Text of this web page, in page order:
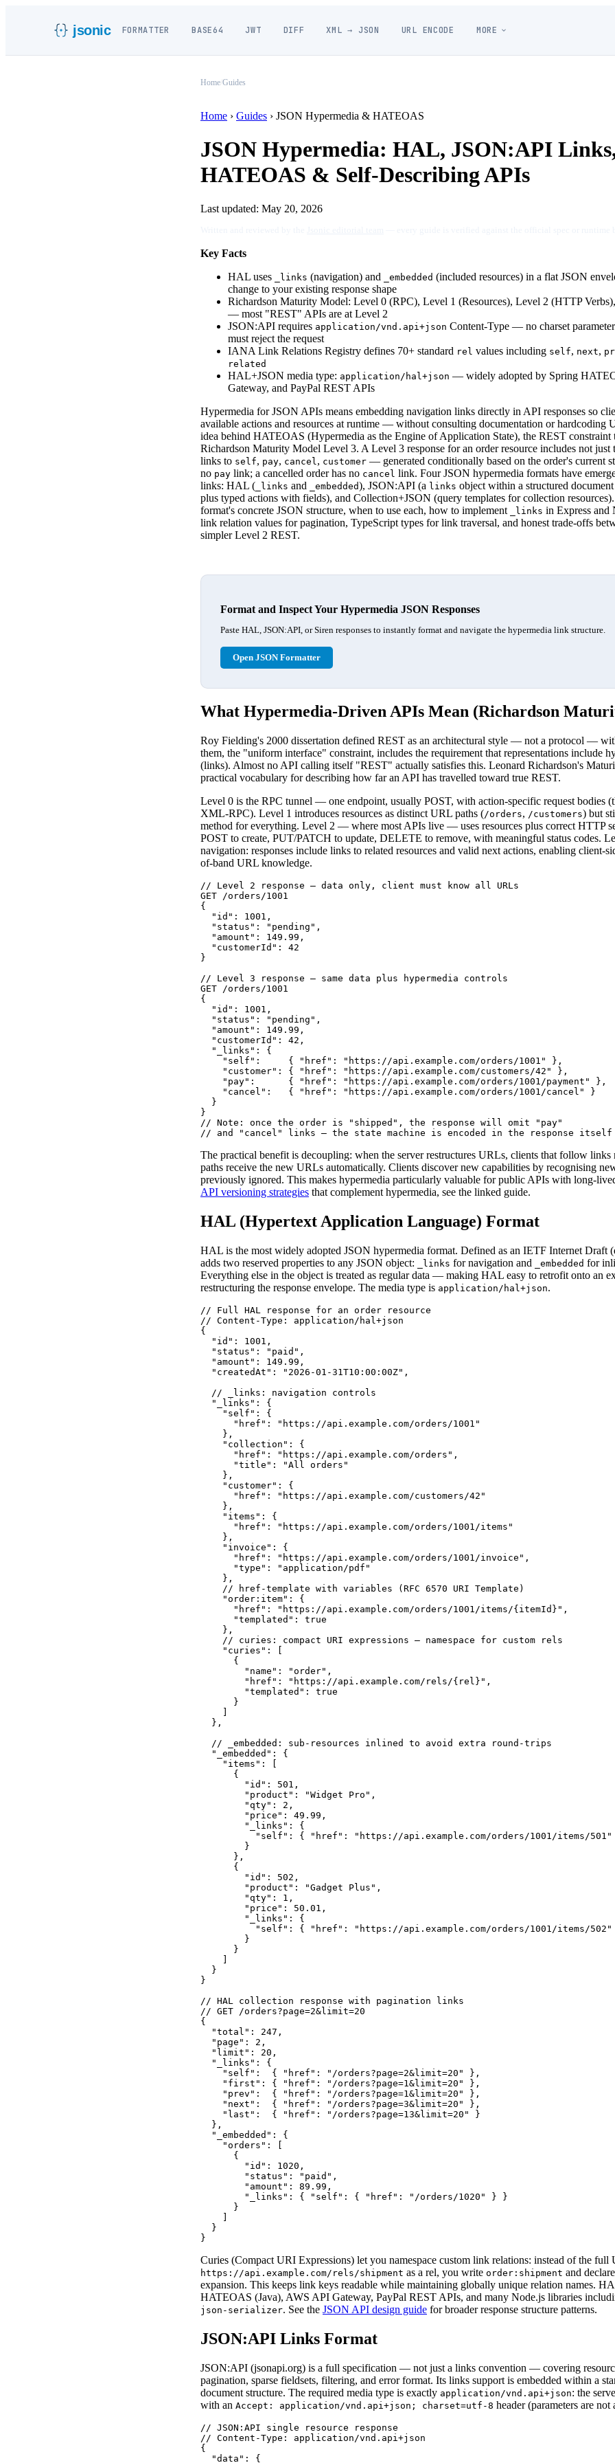
jsonic FORMATTER BASE64 JWT DIFF XML → JSON URL ENCODE MORE
Home Guides
Home › Guides › JSON Hypermedia & HATEOAS
JSON Hypermedia: HAL, JSON:API
HATEOAS & Self-Describing APIs
Last updated: May 20, 2026
Key Facts
HAL uses
_links (navigation) and _embedded (included resources) in a flat JSON
change to your existing response shape
Richardson Maturity Model: Level 0 (RPC), Level 1 (Resources), Level 2 (HTTP
— most "REST" APIs are at Level 2
JSON:API requires application/vnd.api+json Content-Type — no charset
must reject the request
IANA Link Relations Registry defines 70+ standard rel values including self, next,
related
HAL+JSON media type: application/hal+json — widely adopted by Spring
Gateway, and PayPal REST APIs
Hypermedia for JSON APIs means embedding navigation links directly in API responses so
available actions and resources at runtime — without consulting documentation or hardcoding
idea behind HATEOAS (Hypermedia as the Engine of Application State), the REST constraint
Richardson Maturity Model Level 3. A Level 3 response for an order resource includes not just
links to self, pay, cancel , customer — generated conditionally based on the order's current
no pay link; a cancelled order has no cancel link. Four JSON hypermedia formats have
links: HAL ( _links and _embedded), JSON:API (a links object within a structured
plus typed actions with fields), and Collection+JSON (query templates for collection
format's concrete JSON structure, when to use each, how to implement
_links in Express and
link relation values for pagination, TypeScript types for link traversal, and honest trade-offs
simpler Level 2 REST.
Format and Inspect Your Hypermedia JSON Responses
Paste HAL, JSON:API, or Siren responses to instantly format and navigate the hypermedia link structure.
Open JSON Formatter
What Hypermedia-Driven APIs Mean (Richardson
Roy Fielding's 2000 dissertation defined REST as an architectural style — not a protocol —
them, the "uniform interface" constraint, includes the requirement that representations include
(links). Almost no API calling itself "REST" actually satisfies this. Leonard Richardson's
practical vocabulary for describing how far an API has travelled toward true REST.
Level 0 is the RPC tunnel — one endpoint, usually POST, with action-specific request bodies
XML-RPC). Level 1 introduces resources as distinct URL paths (/orders, /customers) but
method for everything. Level 2 — where most APIs live — uses resources plus correct HTTP
POST to create, PUT/PATCH to update, DELETE to remove, with meaningful status codes.
navigation: responses include links to related resources and valid next actions, enabling client-
of-band URL knowledge.
// Level 2 response — data only, client must know all URLs
GET /orders/1001
{
  "id": 1001,
  "status": "pending",
  "amount": 149.99,
  "customerId": 42
}
// Level 3 response — same data plus hypermedia controls
GET /orders/1001
{
  "id": 1001,
  "status": "pending",
  "amount": 149.99,
  "customerId": 42,
  "_links": {
    "self":     { "href": "https://api.example.com/orders/1001" },
    "customer": { "href": "https://api.example.com/customers/42" },
    "pay":      { "href": "https://api.example.com/orders/1001/payment" },
    "cancel":   { "href": "https://api.example.com/orders/1001/cancel" }
  }
}
// Note: once the order is "shipped", the response will omit "pay"
// and "cancel" links — the state machine is encoded in the response itself
The practical benefit is decoupling: when the server restructures URLs, clients that follow links
paths receive the new URLs automatically. Clients discover new capabilities by recognising
previously ignored. This makes hypermedia particularly valuable for public APIs with long-
API versioning strategies that complement hypermedia, see the linked guide.
HAL (Hypertext Application Language) Format
HAL is the most widely adopted JSON hypermedia format. Defined as an IETF Internet Draft
adds two reserved properties to any JSON object:
_links for navigation and _embedded for
Everything else in the object is treated as regular data — making HAL easy to retrofit onto an
restructuring the response envelope. The media type is application/hal+json.
// Full HAL response for an order resource
// Content-Type: application/hal+json
{
  "id": 1001,
  "status": "paid",
  "amount": 149.99,
  "createdAt": "2026-01-31T10:00:00Z",
  // _links: navigation controls
  "_links": {
    "self": {
      "href": "https://api.example.com/orders/1001"
    },
    "collection": {
      "href": "https://api.example.com/orders",
      "title": "All orders"
    },
    "customer": {
      "href": "https://api.example.com/customers/42"
    },
    "items": {
      "href": "https://api.example.com/orders/1001/items"
    },
    "invoice": {
      "href": "https://api.example.com/orders/1001/invoice",
      "type": "application/pdf"
    },
    // href-template with variables (RFC 6570 URI Template)
    "order:item": {
      "href": "https://api.example.com/orders/1001/items/{itemId}",
      "templated": true
    },
    // curies: compact URI expressions — namespace for custom rels
    "curies": [
      {
        "name": "order",
        "href": "https://api.example.com/rels/{rel}",
        "templated": true
      }
  },
  // _embedded: sub-resources inlined to avoid extra round-trips
  "_embedded": {
    "items": [
      {
        "id": 501,
        "product": "Widget Pro",
        "qty": 2,
        "price": 49.99,
        "_links": {
"self": { "href": "https://api.example.com/orders/1001/items/501"
        }
      },
      {
        "id": 502,
        "product": "Gadget Plus",
        "qty": 1,
        "price": 50.01,
        "_links": {
"self": { "href": "https://api.example.com/orders/1001/items/502"
        }
      }
  }
}
// HAL collection response with pagination links
// GET /orders?page=2&limit=20
{
  "total": 247,
  "page": 2,
  "limit": 20,
  "_links": {
    "self":  { "href": "/orders?page=2&limit=20" },
    "first": { "href": "/orders?page=1&limit=20" },
    "prev":  { "href": "/orders?page=1&limit=20" },
    "next":  { "href": "/orders?page=3&limit=20" },
    "last":  { "href": "/orders?page=13&limit=20" }
  },
  "_embedded": {
    "orders": [
      {
        "id": 1020,
        "status": "paid",
        "amount": 89.99,
        "_links": { "self": { "href": "/orders/1020" } }
      }
  }
}
Curies (Compact URI Expressions) let you namespace custom link relations: instead of the full
https://api.example.com/rels/shipment as a rel, you write order:shipment and
expansion. This keeps link keys readable while maintaining globally unique relation names.
HATEOAS (Java), AWS API Gateway, PayPal REST APIs, and many Node.js libraries
json-serializer. See the JSON API design guide for broader response structure patterns.
JSON:API Links Format
JSON:API (jsonapi.org) is a full specification — not just a links convention — covering
pagination, sparse fieldsets, filtering, and error format. Its links support is embedded within a
document structure. The required media type is exactly application/vnd.api+json: the
with an Accept: application/vnd.api+json; charset=utf-8 header (parameters are
// JSON:API single resource response
// Content-Type: application/vnd.api+json
{
  "data": {